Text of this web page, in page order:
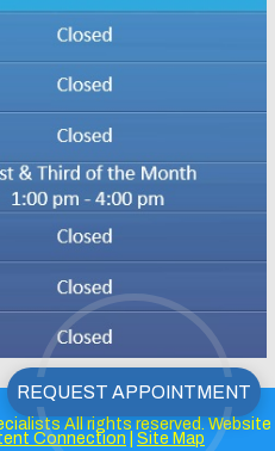
All rights reserved. Website
Connection Site Map